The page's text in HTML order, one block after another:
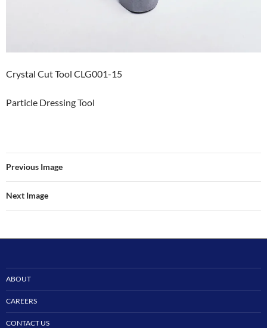
Crystal Cut Tool CLG001-15
Particle Dressing Tool
Previous Image
Next Image
ABOUT
CAREERS
CONTACT US